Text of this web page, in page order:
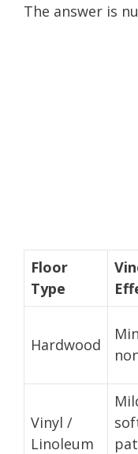
The answer is
Floor
Type
Hardwood
Vinyl /
Linoleum